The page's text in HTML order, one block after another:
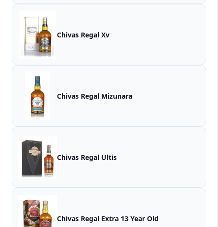
Chivas Regal Xv
Chivas Regal Mizunara
Chivas Regal Ultis
Chivas Regal Extra 13 Year Old